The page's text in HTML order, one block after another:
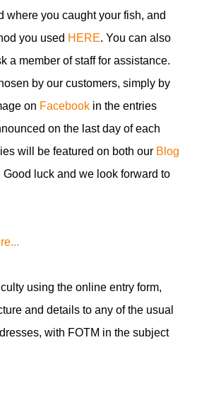
where you caught your fish, and
you used HERE. You can also
a member of staff for assistance.
by our customers, simply by
on Facebook in the entries
on the last day of each
will be featured on both our Blog
Good luck and we look forward to
using the online entry form,
and details to any of the usual
with FOTM in the subject